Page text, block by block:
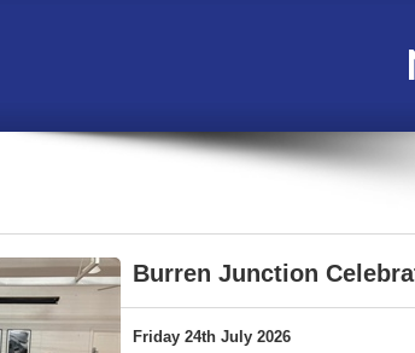
Burren Junction
Friday 24th July 2026